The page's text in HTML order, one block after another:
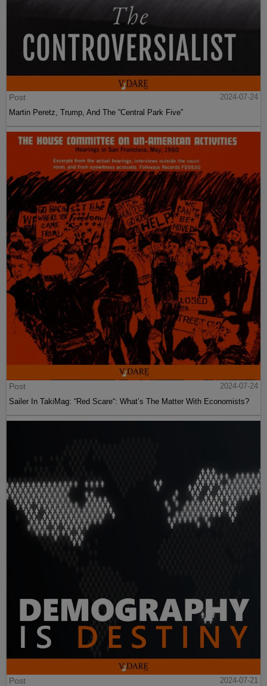
Post
2024-07-24
Martin Peretz, Trump, And The ”Central Park Five”
Post
2024-07-24
Sailer In TakiMag: “Red Scare“: What’s The Matter With Economists?
Post
2024-07-21